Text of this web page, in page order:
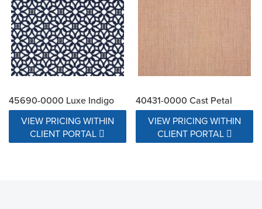
45690-0000 Luxe Indigo
VIEW PRICING WITHIN
CLIENT PORTAL
40431-0000 Cast Petal
VIEW PRICING WITHIN
CLIENT PORTAL